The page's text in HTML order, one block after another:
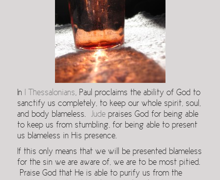
In I Thessalonians, Paul proclaims the ability of God to
sanctify us completely, to keep our whole spirit, soul,
and body blameless. Jude praises God for being able
to keep us from stumbling, for being able to present
us blameless in His presence.
If this only means that we will be presented blameless
for the sin we are aware of, we are to be most pitied.
Praise God that He is able to purify us from the